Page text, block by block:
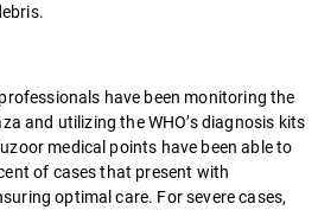
have been monitoring the
and utilizing the WHO’s diagnosis kits
medical points have been able to
of cases that present with
optimal care. For severe cases,